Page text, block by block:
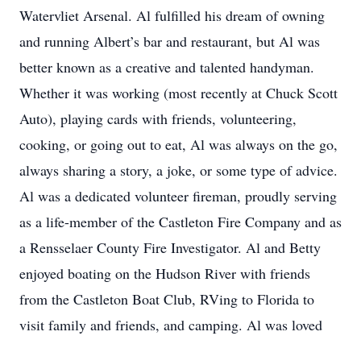
Watervliet Arsenal. Al fulfilled his dream of owning
and running Albert’s bar and restaurant, but Al was
better known as a creative and talented handyman.
Whether it was working (most recently at Chuck Scott
Auto), playing cards with friends, volunteering,
cooking, or going out to eat, Al was always on the go,
always sharing a story, a joke, or some type of advice.
Al was a dedicated volunteer fireman, proudly serving
as a life-member of the Castleton Fire Company and as
a Rensselaer County Fire Investigator. Al and Betty
enjoyed boating on the Hudson River with friends
from the Castleton Boat Club, RVing to Florida to
visit family and friends, and camping. Al was loved